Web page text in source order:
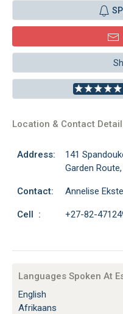
Location & Contact
Address:
141
Garden
Contact: Annelise
Cell : +27-82-
Languages Spoken At
English
Afrikaans